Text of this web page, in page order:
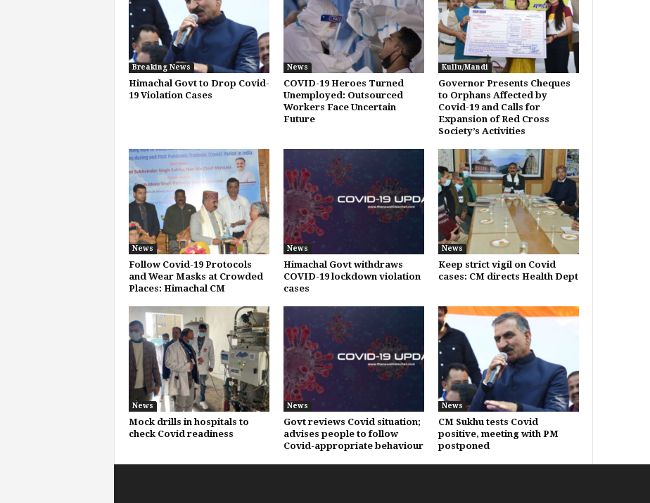
Breaking News
Himachal Govt to Drop Covid-
19 Violation Cases
News
COVID-19 Heroes Turned
Unemployed: Outsourced
Workers Face Uncertain
Future
Kullu/Mandi
Governor Presents Cheques
to Orphans Affected by
Covid-19 and Calls for
Expansion of Red Cross
Society’s Activities
News
Follow Covid-19 Protocols
and Wear Masks at Crowded
Places: Himachal CM
News
Himachal Govt withdraws
COVID-19 lockdown violation
cases
News
Keep strict vigil on Covid
cases: CM directs Health Dept
News
Mock drills in hospitals to
check Covid readiness
News
Govt reviews Covid situation;
advises people to follow
Covid-appropriate behaviour
News
CM Sukhu tests Covid
positive, meeting with PM
postponed